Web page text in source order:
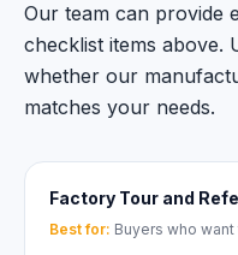
Our team can provide
checklist items above.
whether our
matches your needs.
Factory Tour and
Best for: Buyers who